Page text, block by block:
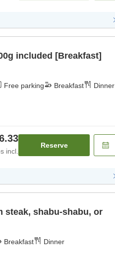
included [Breakfast]
Free parking Breakfast
Dinner
incl.
Reserve
steak, shabu-shabu, or
Breakfast Dinner